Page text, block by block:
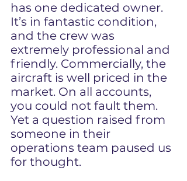
has one dedicated owner.
It’s in fantastic condition,
and the crew was
extremely professional and
friendly. Commercially, the
aircraft is well priced in the
market. On all accounts,
you could not fault them.
Yet a question raised from
someone in their
operations team paused us
for thought.